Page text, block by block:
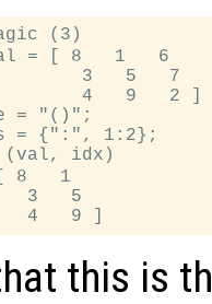
(3)
= [ 8   1   6
3   5   7
4   9   2 ]
= "()";
= {":", 1:2};
(val, idx)
8   1
3   5
this is